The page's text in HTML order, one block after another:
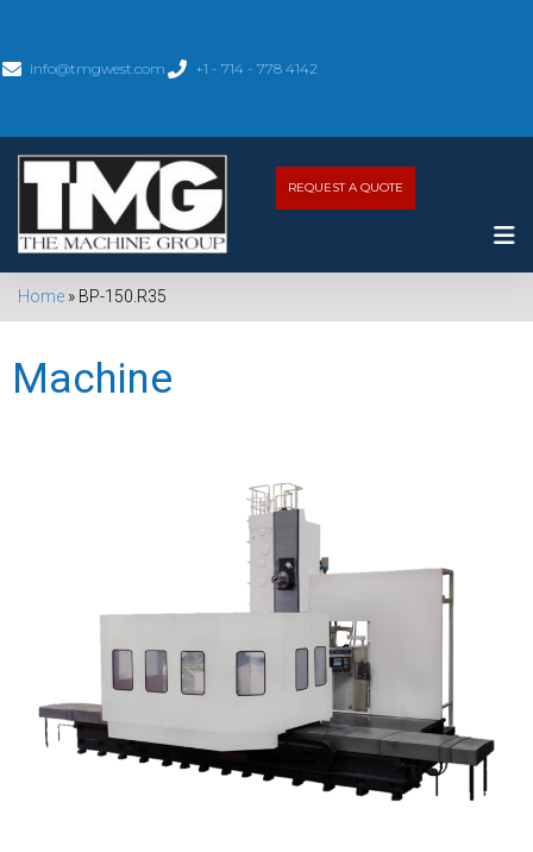
info@tmgwest.com +1 - 714 - 778 4142
REQUEST A QUOTE
Home » BP-150.R35
Machine